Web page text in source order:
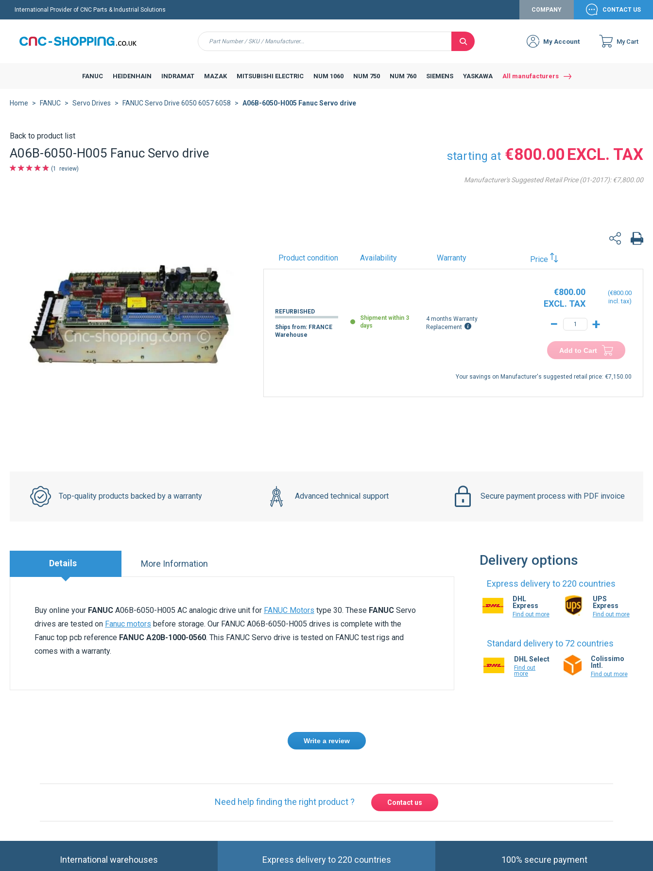
International Provider of CNC Parts & Industrial Solutions COMPANY CONTACT US
Search
My Account
Connect yourself
My Cart
FANUC HEIDENHAIN INDRAMAT MAZAK MITSUBISHI ELECTRIC NUM 1060 NUM 750 NUM 760 SIEMENS YASKAWA All manufacturers
Home FANUC Servo Drives FANUC Servo Drive 6050 6057 6058 A06B-6050-H005 Fanuc Servo drive
Back to product list
A06B-6050-H005 Fanuc Servo drive
1 review
starting at €800.00
Manufacturer's Suggested Retail Price (01-2017): €7,800.00
Product condition Availability Warranty Price
REFURBISHED
Ships from: FRANCE
Warehouse
Shipment within 3
days
4 months Warranty
Replacement
€800.00
€800.00
− +
Add to Cart
Your savings on Manufacturer's suggested retail price: €7,150.00
Top-quality products backed by a warranty Advanced technical support Secure payment process with PDF invoice
Details
Buy online your FANUC A06B-6050-H005 AC analogic drive unit for FANUC Motors type 30. These FANUC Servo
drives are tested on Fanuc motors before storage. Our FANUC A06B-6050-H005 drives is complete with the
Fanuc top pcb reference FANUC A20B-1000-0560. This FANUC Servo drive is tested on FANUC test rigs and
comes with a warranty.
More Information Delivery options
Express delivery to 220 countries
DHL
Express
Find out more
UPS
Express
Find out more
Standard delivery to 72 countries
DHL Select
Find out
more
Colissimo
Intl.
Find out more
Write a review
Need help finding the right product ? Contact us
International warehouses Express delivery to 220 countries 100% secure payment